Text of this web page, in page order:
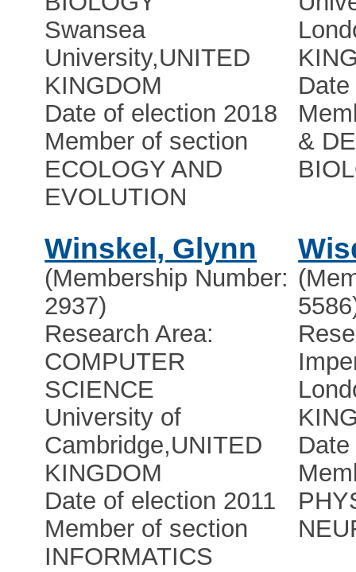
Swansea
University,UNITED
KINGDOM
Date of election 2018
Member of section
ECOLOGY AND
EVOLUTION
&
Winskel, Glynn
(Membership Number:
2937)
Research Area:
COMPUTER
SCIENCE
University of
Cambridge,UNITED
KINGDOM
Date of election 2011
Member of section
INFORMATICS